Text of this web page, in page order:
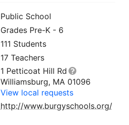
Public School
Grades Pre-K - 6
111 Students
17 Teachers
1 Petticoat Hill Rd
Williamsburg, MA 01096
View local requests
http://www.burgyschools.org/